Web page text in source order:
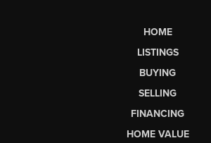
HOME
LISTINGS
BUYING
SELLING
FINANCING
HOME VALUE